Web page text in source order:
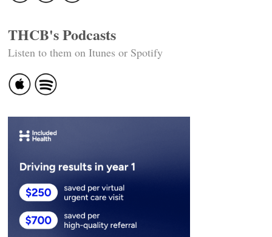
THCB's Podcasts
Listen to them on Itunes or Spotify